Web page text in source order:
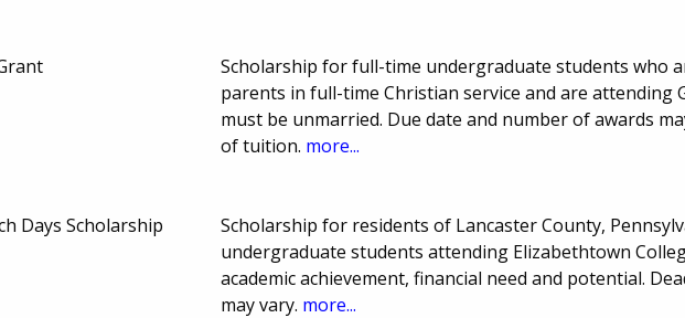
Scholarship for full-time undergraduate students who
parents in full-time Christian service and are attending
must be unmarried. Due date and number of awards
of tuition. more...
Days Scholarship
Scholarship for residents of Lancaster County,
undergraduate students attending Elizabethtown
academic achievement, financial need and potential.
may vary. more...